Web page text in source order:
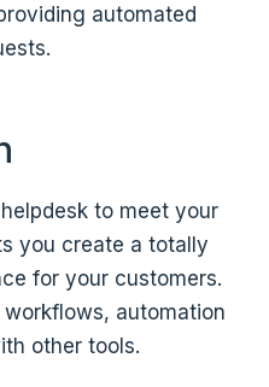
automated
to meet your
you create a totally
for your customers.
automation
other tools.